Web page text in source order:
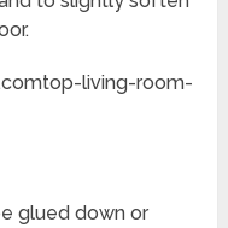
living-room-
glued down or